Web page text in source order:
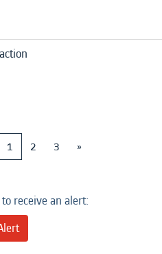
1 2 3 »
receive an alert: